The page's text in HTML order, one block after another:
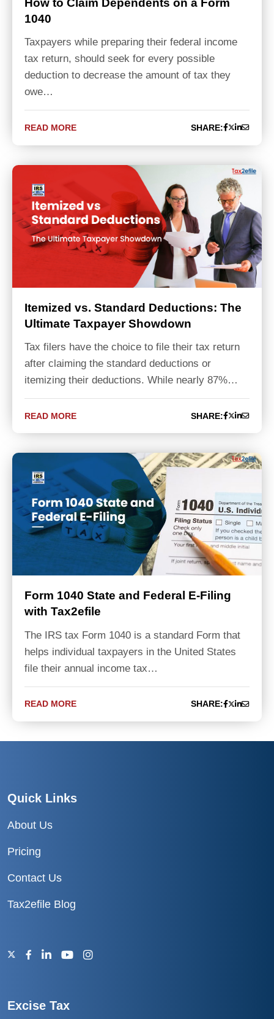
How to Claim Dependents on a Form
1040
Taxpayers while preparing their federal income
tax return, should seek for every possible
deduction to decrease the amount of tax they
owe…
READ MORE SHARE:
Itemized vs. Standard Deductions: The
Ultimate Taxpayer Showdown
Tax filers have the choice to file their tax return
after claiming the standard deductions or
itemizing their deductions. While nearly 87%…
READ MORE SHARE:
Form 1040 State and Federal E-Filing
with Tax2efile
The IRS tax Form 1040 is a standard Form that
helps individual taxpayers in the United States
file their annual income tax…
READ MORE SHARE:
Quick Links
About Us
Pricing
Contact Us
Tax2efile Blog
Excise Tax